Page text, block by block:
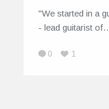
"We started in a
- lead guitarist
0 1